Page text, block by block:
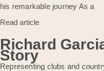
his remarkable journey As a
Read article
Richard
Story
Representing clubs and